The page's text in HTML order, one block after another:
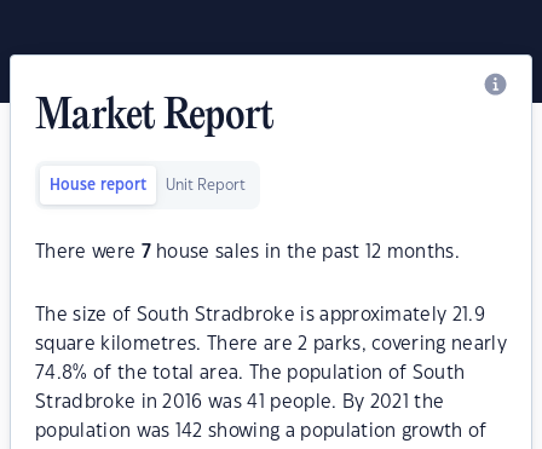
Market Report
House report Unit Report
There were 7house sales in the past 12 months.
The size of South Stradbroke is approximately 21.9
square kilometres. There are 2 parks, covering nearly
74.8% of the total area. The population of South
Stradbroke in 2016 was 41 people. By 2021 the
population was 142 showing a population growth of